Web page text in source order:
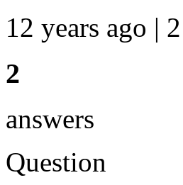
12 years ago |
2
answers
Question